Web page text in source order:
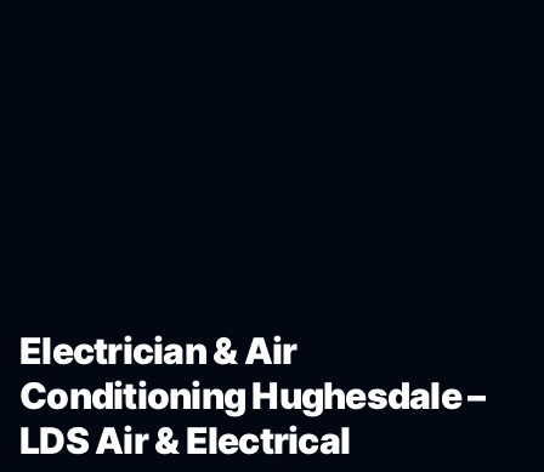
Electrician & Air
Conditioning Hughesdale –
LDS Air & Electrical